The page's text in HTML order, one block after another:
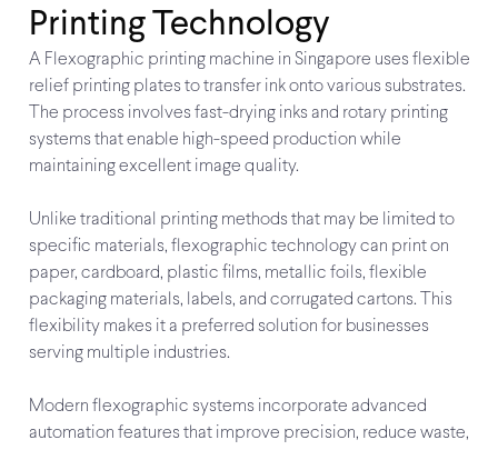
Printing Technology
A Flexographic printing machine in Singapore uses flexible
relief printing plates to transfer ink onto various substrates.
The process involves fast-drying inks and rotary printing
systems that enable high-speed production while
maintaining excellent image quality.
Unlike traditional printing methods that may be limited to
specific materials, flexographic technology can print on
paper, cardboard, plastic films, metallic foils, flexible
packaging materials, labels, and corrugated cartons. This
flexibility makes it a preferred solution for businesses
serving multiple industries.
Modern flexographic systems incorporate advanced
automation features that improve precision, reduce waste,